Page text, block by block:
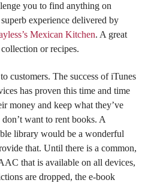
you to find anything on
experience delivered by
Mexican Kitchen. A great
or recipes.
customers. The success of iTunes
has proven this time and time
money and keep what they’ve
want to rent books. A
library would be a wonderful
that. Until there is a common,
that is available on all devices,
are dropped, the e-book